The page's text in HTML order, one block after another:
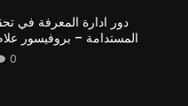
دور ادارة المعرفة في
المستدامة – بروفيسور
0